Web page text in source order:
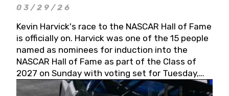
03/29/26
Kevin Harvick's race to the NASCAR Hall of Fame
is officially on. Harvick was one of the 15 people
named as nominees for induction into the
NASCAR Hall of Fame as part of the Class of
2027 on Sunday with voting set for Tuesday,
May 19, 2026.